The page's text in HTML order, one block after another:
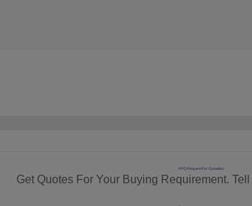
RFQ Request For Quotation
Get Quotes For Your Buying Requirement.